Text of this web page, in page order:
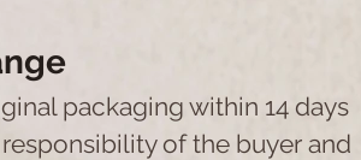
packaging within 14 days
of the buyer and